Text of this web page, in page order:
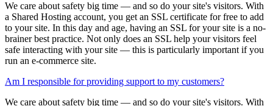
We care about safety big time — and so do your site's visitors. With
a Shared Hosting account, you get an SSL certificate for free to add
to your site. In this day and age, having an SSL for your site is a no-
brainer best practice. Not only does an SSL help your visitors feel
safe interacting with your site — this is particularly important if you
run an e-commerce site.
Am I responsible for providing support to my customers?
We care about safety big time — and so do your site's visitors. With